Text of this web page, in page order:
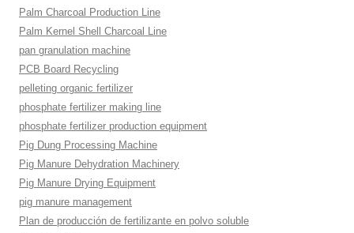
Palm Charcoal Production Line
Palm Kernel Shell Charcoal Line
pan granulation machine
PCB Board Recycling
pelleting organic fertilizer
phosphate fertilizer making line
phosphate fertilizer production equipment
Pig Dung Processing Machine
Pig Manure Dehydration Machinery
Pig Manure Drying Equipment
pig manure management
Plan de producción de fertilizante en polvo soluble